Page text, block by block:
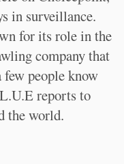
in surveillance.
for its role in the
company that
people know
reports to
the world.